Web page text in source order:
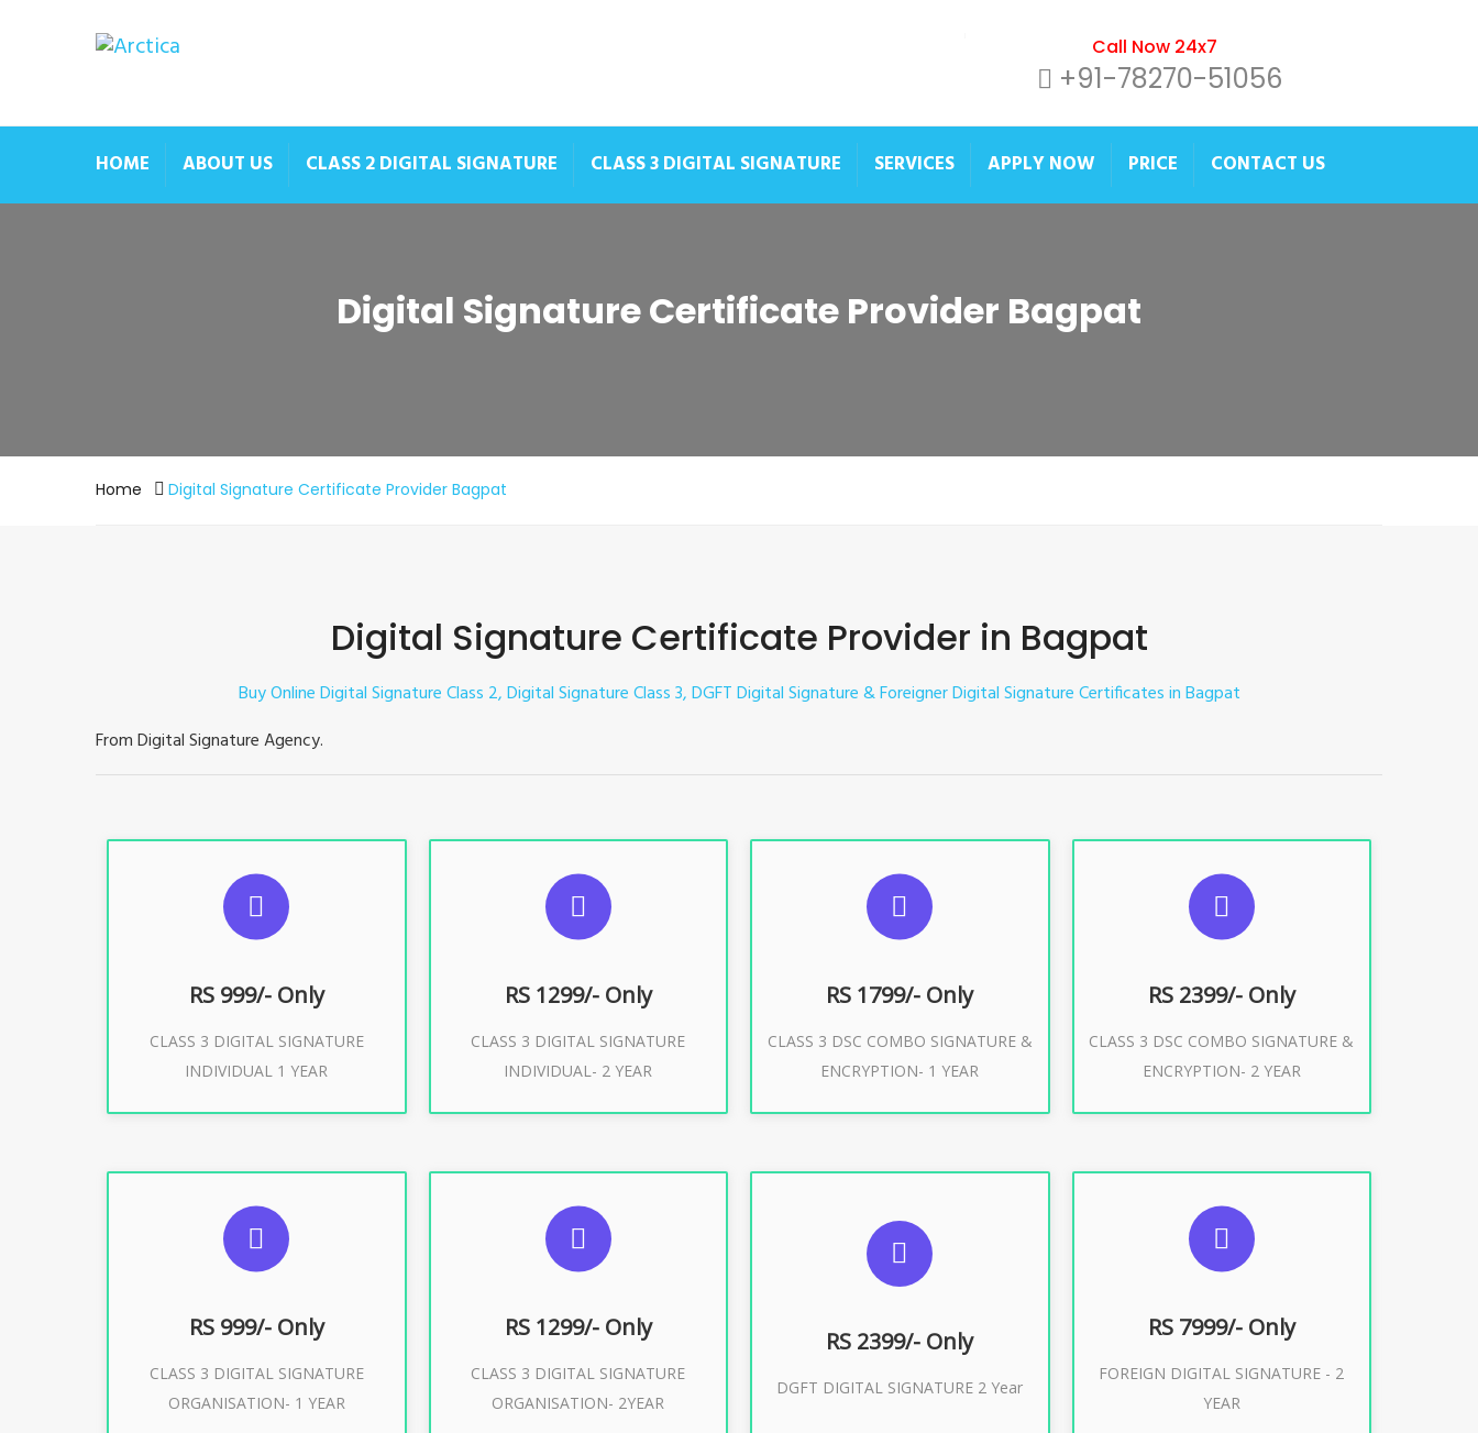
Call Now 24x7
+91-78270-51056
HOME ABOUT US CLASS 2 DIGITAL SIGNATURE CLASS 3 DIGITAL SIGNATURE SERVICES APPLY NOW PRICE CONTACT US
Digital Signature Certificate Provider Bagpat
Home Digital Signature Certificate Provider Bagpat
Digital Signature Certificate Provider in Bagpat
Buy Online Digital Signature Class 2, Digital Signature Class 3, DGFT Digital Signature & Foreigner Digital Signature Certificates in Bagpat
From Digital Signature Agency.
RS 999/- Only
CLASS 3 DIGITAL SIGNATURE
INDIVIDUAL 1 YEAR
For ITR, GST, PF, Trademark, KYC,
Buy Now
RS 1299/- Only
CLASS 3 DIGITAL SIGNATURE
INDIVIDUAL- 2 YEAR
SUGGESTED USAGES
For ITR, GST, PF, Trademark, KYC,
Buy Now
RS 1799/- Only
CLASS 3 DSC COMBO SIGNATURE &
ENCRYPTION- 1 YEAR
SUGGESTED USAGES
For e-Tendering, E-Procurement, E-
Buy Now
RS 2399/- Only
CLASS 3 DSC COMBO SIGNATURE &
ENCRYPTION- 2 YEAR
SUGGESTED USAGES
For limited e-Tendering, E-
Buy Now
RS 999/- Only
CLASS 3 DIGITAL SIGNATURE
ORGANISATION- 1 YEAR
For Limited E-Tendering, E-
Buy Now
RS 1299/- Only
CLASS 3 DIGITAL SIGNATURE
ORGANISATION- 2YEAR
For Limited E-Tendering, E-
Buy Now
RS 2399/- Only
DGFT DIGITAL SIGNATURE 2 Year
SUGGESTED USAGES
DGFT WEBSITE, IMPORT EXPORT
Buy Now
RS 7999/- Only
FOREIGN DIGITAL SIGNATURE - 2
YEAR
SUGGESTED USAGES
Buy Now